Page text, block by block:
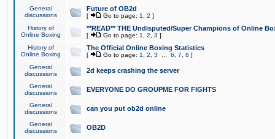
General
discussions
Future of OB2d
[ Go to page: 1 2 ]
History of
Online Boxing
**READ** THE Undisputed/Super Champions of Online
[ Go to page: 1 2 3 ]
History of
Online Boxing
The Official Online Boxing Statistics
[ Go to page: 1 2 3 6 7 8 ]
General
discussions
2d keeps crashing the server
General
discussions
EVERYONE DO GROUPME FOR FIGHTS
General
discussions
can you put ob2d online
General
discussions
OB2D